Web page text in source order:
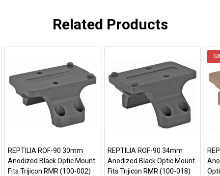
Related Products
REPTILIA ROF-90 30mm
Anodized Black Optic Mount
Fits Trijicon RMR (100-002)
REPTILIA ROF-90 34mm
Anodized Black Optic Mount
Fits Trijicon RMR (100-018)